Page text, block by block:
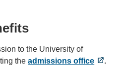
to the University of
theadmissions office .